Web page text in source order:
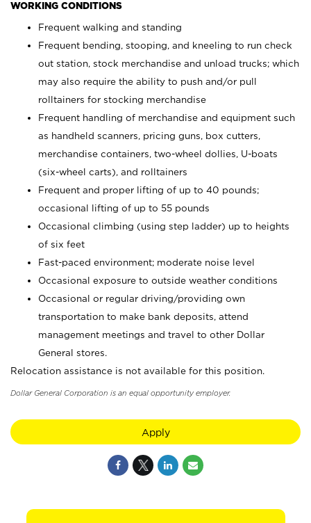
WORKING CONDITIONS
Frequent walking and standing
Frequent bending, stooping, and kneeling to run check
out station, stock merchandise and unload trucks; which
may also require the ability to push and/or pull
rolltainers for stocking merchandise
Frequent handling of merchandise and equipment such
as handheld scanners, pricing guns, box cutters,
merchandise containers, two-wheel dollies, U-boats
(six-wheel carts), and rolltainers
Frequent and proper lifting of up to 40 pounds;
occasional lifting of up to 55 pounds
Occasional climbing (using step ladder) up to heights
of six feet
Fast-paced environment; moderate noise level
Occasional exposure to outside weather conditions
Occasional or regular driving/providing own
transportation to make bank deposits, attend
management meetings and travel to other Dollar
General stores.
Relocation assistance is not available for this position.
Dollar General Corporation is an equal opportunity employer.
Apply